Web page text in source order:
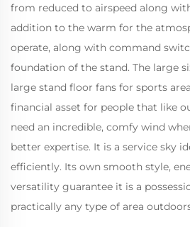
from reduced to airspeed along
addition to the warm for the
operate, along with command
foundation of the stand. The large
large stand floor fans for sports
financial asset for people that like
need an incredible, comfy wind
better expertise. It is a service sky
efficiently. Its own smooth style,
versatility guarantee it is a
practically any type of area